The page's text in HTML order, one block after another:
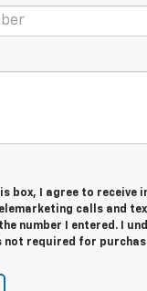
box, I agree to receive
calls and
number I entered. I
not required for